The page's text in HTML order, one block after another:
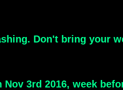
Don't bring your
3rd 2016, week